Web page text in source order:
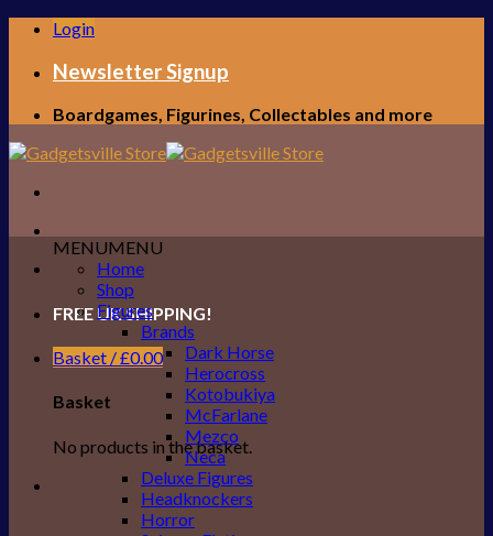
Skip
content
Login
Newsletter Signup
Boardgames, Figurines, Collectables and more
FREE UK SHIPPING!
Basket /£0.00
Basket
No products in the basket.
MENUMENU
Home
Shop
Figures
Brands
Dark Horse
Herocross
Kotobukiya
McFarlane
Mezco
Neca
Deluxe Figures
Headknockers
Horror